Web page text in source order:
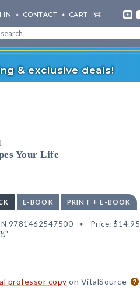
IN CONTACT CART
& exclusive deals!
Your Life
E-BOOK PRINT + E-BOOK
9781462547500 Price: $14.95
professor copy on VitalSource